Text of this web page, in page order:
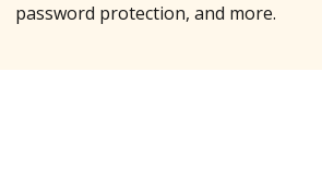
password protection, and more.